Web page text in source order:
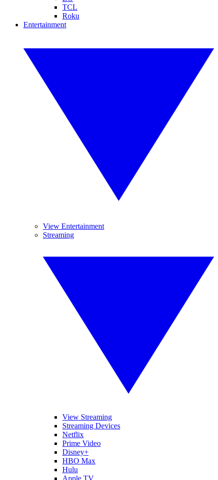
TCL
Roku
Entertainment
View Entertainment
Streaming
View Streaming
Streaming Devices
Netflix
Prime Video
Disney+
HBO Max
Hulu
Apple TV